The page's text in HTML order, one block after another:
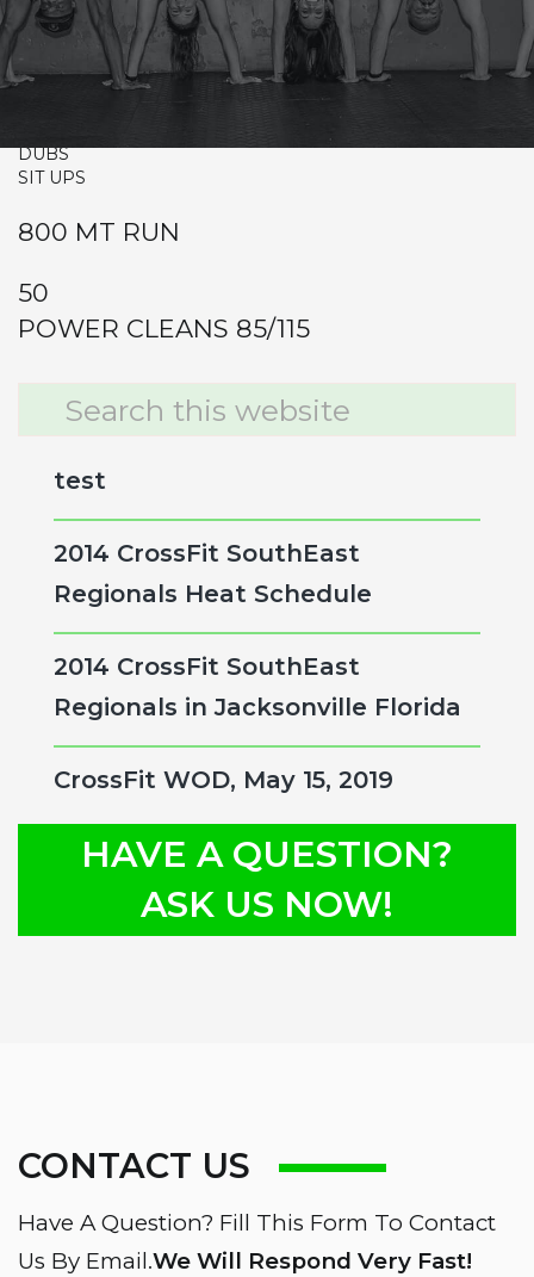
CrossFit Hardcore Warm-up
Metcon (Time)
DUBS
SIT UPS
800 MT RUN
50
POWER CLEANS 85/115
Primary
test
2014 CrossFit SouthEast
Regionals Heat Schedule
2014 CrossFit SouthEast
Regionals in Jacksonville Florida
CrossFit WOD, May 15, 2019
HAVE A QUESTION?
ASK US NOW!
CONTACT US
Have A Question? Fill This Form To Contact
Us By Email.We Will Respond Very Fast!